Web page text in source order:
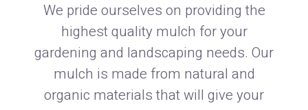
We pride ourselves on providing the
highest quality mulch for your
gardening and landscaping needs. Our
mulch is made from natural and
organic materials that will give your